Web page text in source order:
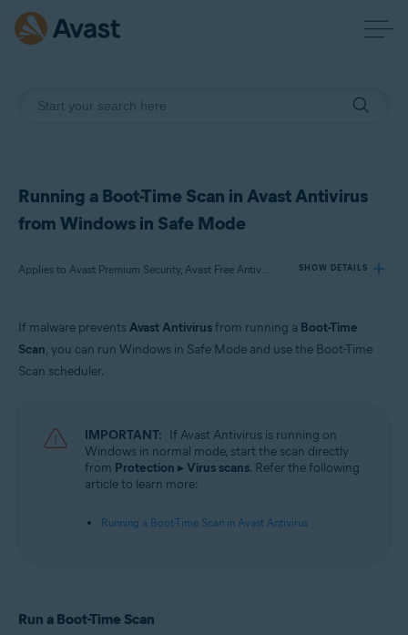
Running a Boot-Time Scan in Avast Antivirus
from Windows in Safe Mode
Applies to Avast Premium Security, Avast Free Antivirus SHOW DETAILS
Products:
Avast Free Antivirus 21.x
Microsoft Windows 11 Home / Pro / Enterprise / Education
Microsoft Windows 10 Home / Pro / Enterprise / Education - 32 / 64-bit
Microsoft Windows 8.1 / Pro / Enterprise - 32 / 64-bit
Microsoft Windows 8 / Pro / Enterprise - 32 / 64-bit
Enterprise / Ultimate - Service Pack 1 with Convenient Rollup Update, 32 /
If malware preventsAvast Antivirusfrom running a Boot-Time
Scan, you can run Windows in Safe Mode and use the Boot-Time
Scan scheduler.
IMPORTANT: If Avast Antivirus is running on
Windows in normal mode, start the scan directly
from Protection ▸ Virus scans. Refer the following
article to learn more:
Running a Boot-Time Scan in Avast Antivirus
Run a Boot-Time Scan